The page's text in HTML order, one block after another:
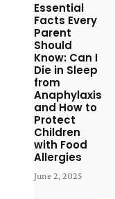
Essential
Facts Every
Parent
Should
Know: Can I
Die in Sleep
from
Anaphylaxis
and How to
Protect
Children
with Food
Allergies
June 2, 2025